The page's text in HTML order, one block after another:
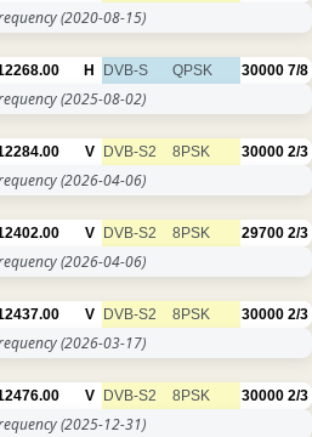
(2020-08-15)
H DVB-S QPSK 30000 7/8
(2025-08-02)
V DVB-S2 8PSK 30000 2/3
(2026-04-06)
V DVB-S2 8PSK 29700 2/3
(2026-04-06)
V DVB-S2 8PSK 30000 2/3
(2026-03-17)
V DVB-S2 8PSK 30000 2/3
(2025-12-31)